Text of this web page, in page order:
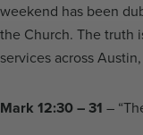
weekend has been
the Church. The truth
services across
Mark 12:30 – 31 –